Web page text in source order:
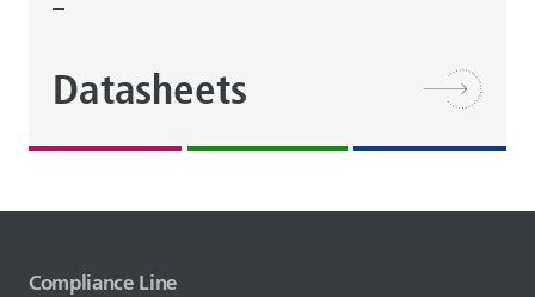
Datasheets
Compliance Line